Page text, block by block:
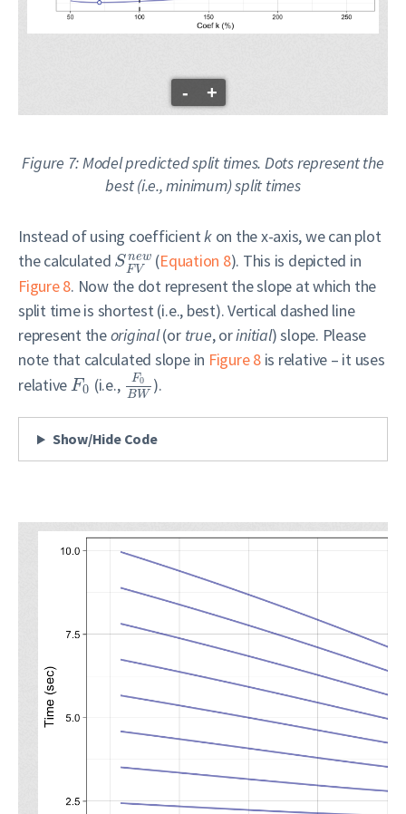
- +
Figure 7: Model predicted split times. Dots represent the
best (i.e., minimum) split times
Instead of using coefficientkon the x-axis, we can plot
the calculated Snew
FV (Equation 8). This is depicted in
Figure 8. Now the dot represent the slope at which the
split time is shortest (i.e., best). Vertical dashed line
represent theoriginal(or true, orinitial) slope. Please
note that calculated slope in Figure 8is relative – it uses
relative F0 (i.e., F0
BW ).
Show/Hide Code